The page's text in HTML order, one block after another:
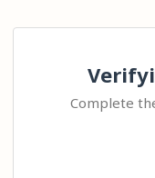
Complete